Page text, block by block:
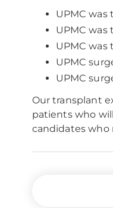
UPMC
UPMC
UPMC
UPMC
UPMC
Our transplant
patients who
candidates who